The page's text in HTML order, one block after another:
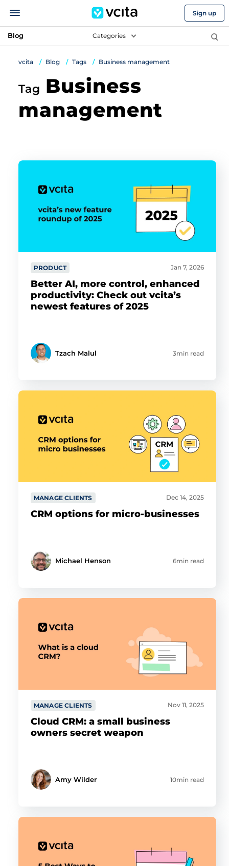
Sign up
Blog Categories
vcita Blog Tags Business management
Tag Business
management
PRODUCT Jan 7, 2026
Better AI, more control, enhanced
productivity: Check out vcita’s
newest features of 2025
Tzach Malul 3min read
MANAGE CLIENTS Dec 14, 2025
CRM options for micro-businesses
Michael Henson 6min read
MANAGE CLIENTS Nov 11, 2025
Cloud CRM: a small business
owners secret weapon
Amy Wilder 10min read